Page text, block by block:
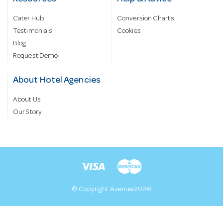
Cater Hub
Testimonials
Blog
Request Demo
Conversion Charts
Cookies
About Hotel Agencies
About Us
Our Story
© Copyright Avenue 2026